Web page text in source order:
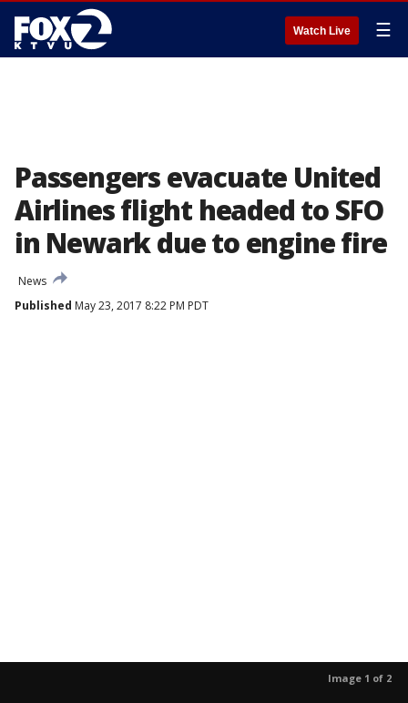
Watch Live ☰
Passengers evacuate United
Airlines flight headed to SFO
in Newark due to engine fire
News
Published May 23, 2017 8:22 PM PDT
Image 1 of 2